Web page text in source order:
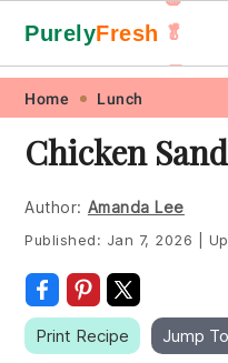
Skip
primary
navigation
Skip
main
content
Skip
primary
sidebar
Skip
footer
PurelyFresh 🥬
🥕
Home Lunch
Chicken
Author: Amanda Lee
Published: Jan 7, 2026
Print Recipe Jump